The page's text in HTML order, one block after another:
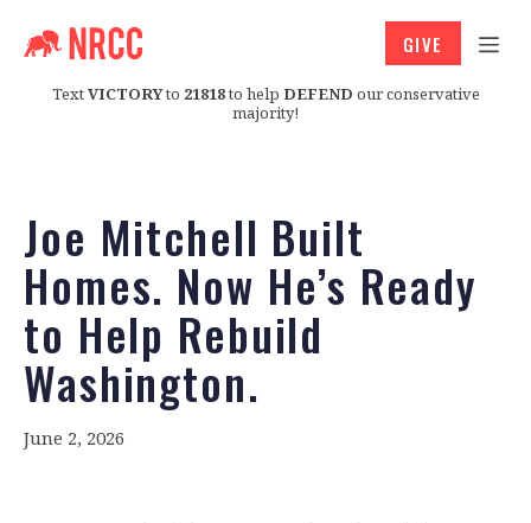
TextVICTORYto 21818to help DEFEND our conservative
majority!
GIVE
Joe Mitchell Built
Homes. Now He’s Ready
to Help Rebuild
Washington.
June 2, 2026